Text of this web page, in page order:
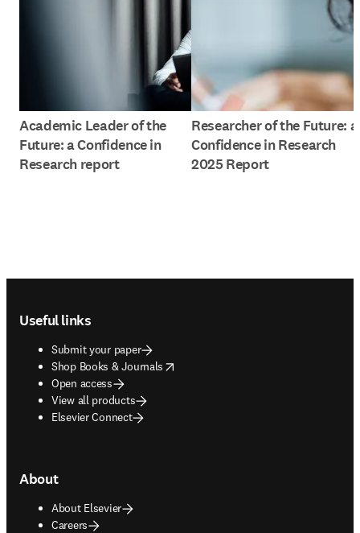
Academic Leader of the
Future: a Confidence in
Research report
Researcher of the Future: a
Confidence in Research
2025 Report
Useful links
Submit your paper
Shop Books & Journals
opens in new tab/window
Open access
View all products
Elsevier Connect
About
About Elsevier
Careers